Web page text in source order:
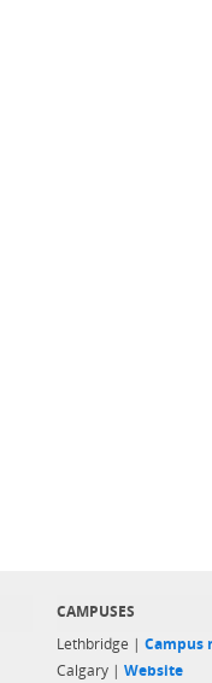
CAMPUSES
Lethbridge | Campus
Calgary | Website